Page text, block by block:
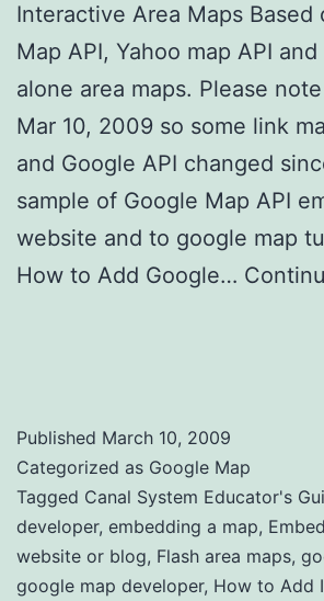
Interactive Area Maps Based
Map API, Yahoo map API
alone area maps. Please
Mar 10, 2009 so some link
and Google API changed
sample of Google Map API
website and to google map
How to Add Google…
Published March 10, 2009
Categorized as Google Map
Tagged Canal System Educator's
developer, embedding a map,
website or blog, Flash area maps,
google map developer, How to Add